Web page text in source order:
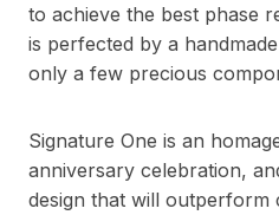
to achieve the best phase
is perfected by a
only a few precious
Signature One is an
anniversary celebration,
design that will